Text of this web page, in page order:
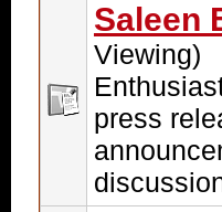
Saleen
Viewing)
press